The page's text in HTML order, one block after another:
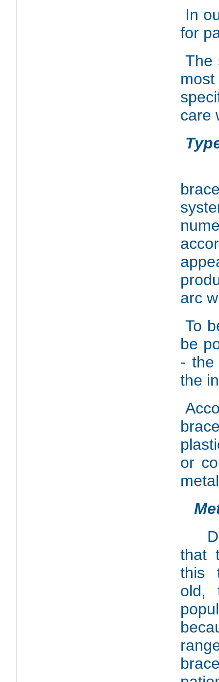
In
for
The
care
arc
To
be
- the
the
or
that
this
old,